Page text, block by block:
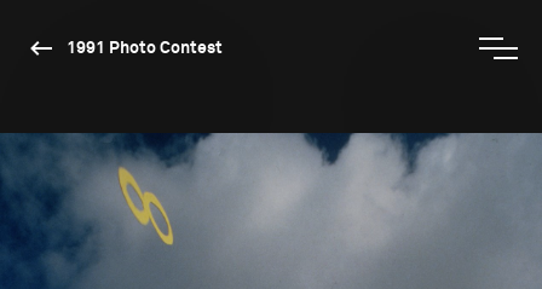
1991 Photo Contest